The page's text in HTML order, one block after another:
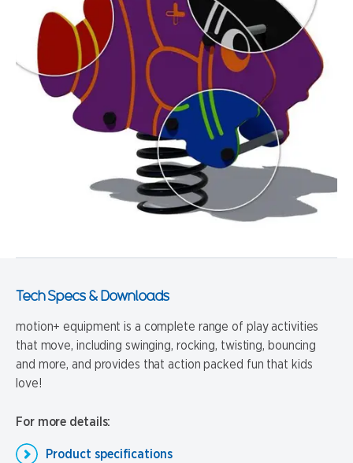
Tech Specs & Downloads
motion+ equipment is a complete range of play activities
that move, including swinging, rocking, twisting, bouncing
and more, and provides that action packed fun that kids
love!
For more details:
Product specifications